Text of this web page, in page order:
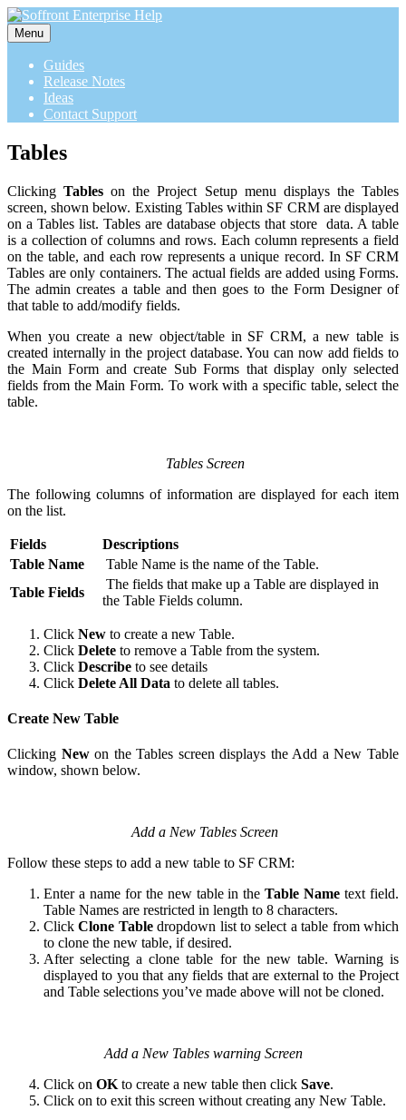
Menu
Guides
Release Notes
Ideas
Contact Support
Tables
Clicking Tables on the Project Setup menu displays the Tables
screen, shown below. Existing Tables within SF CRM are displayed
on a Tables list. Tables are database objects that store data. A table
is a collection of columns and rows. Each column represents a field
on the table, and each row represents a unique record. In SF CRM
Tables are only containers. The actual fields are added using Forms.
The admin creates a table and then goes to the Form Designer of
that table to add/modify fields.
When you create a new object/table in SF CRM, a new table is
created internally in the project database. You can now add fields to
the Main Form and create Sub Forms that display only selected
fields from the Main Form. To work with a specific table, select the
table.
Tables Screen
The following columns of information are displayed for each item
on the list.
Fields
Descriptions
Table Name
Table Name is the name of the Table.
Table Fields
The fields that make up a Table are displayed in
the Table Fields column.
Click New to create a new Table.
Click Delete to remove a Table from the system.
Click Describe to see details
Click Delete All Data to delete all tables.
Create New Table
Clicking New on the Tables screen displays the Add a New Table
window, shown below.
Add a New Tables Screen
Follow these steps to add a new table to SF CRM:
Enter a name for the new table in the Table Name text field.
Table Names are restricted in length to 8 characters.
Click Clone Table dropdown list to select a table from which
to clone the new table, if desired.
After selecting a clone table for the new table. Warning is
displayed to you that any fields that are external to the Project
and Table selections you’ve made above will not be cloned.
Add a New Tables warning Screen
Click on OK to create a new table then click Save.
Click on to exit this screen without creating any New Table.